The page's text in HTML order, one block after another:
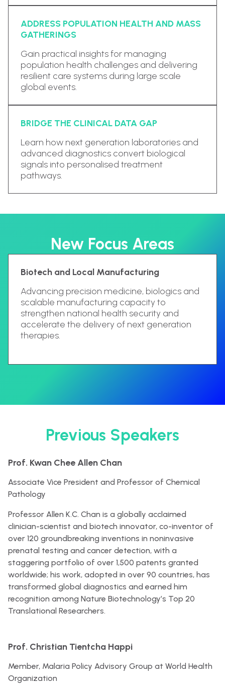
ADDRESS POPULATION HEALTH AND MASS
GATHERINGS
Gain practical insights for managing
population health challenges and delivering
resilient care systems during large scale
global events.
BRIDGE THE CLINICAL DATA GAP
Learn how next generation laboratories and
advanced diagnostics convert biological
signals into personalised treatment
pathways.
New Focus Areas
Biotech and Local Manufacturing
Advancing precision medicine, biologics and
scalable manufacturing capacity to
strengthen national health security and
accelerate the delivery of next generation
therapies.
Previous Speakers
Prof. Kwan Chee Allen Chan
Associate Vice President and Professor of Chemical
Pathology
Professor Allen K.C. Chan is a globally acclaimed
clinician-scientist and biotech innovator, co-inventor of
over 120 groundbreaking inventions in noninvasive
prenatal testing and cancer detection, with a
staggering portfolio of over 1,500 patents granted
worldwide; his work, adopted in over 90 countries, has
transformed global diagnostics and earned him
recognition among Nature Biotechnology’s Top 20
Translational Researchers.
Prof. Christian Tientcha Happi
Member, Malaria Policy Advisory Group at World Health
Organization